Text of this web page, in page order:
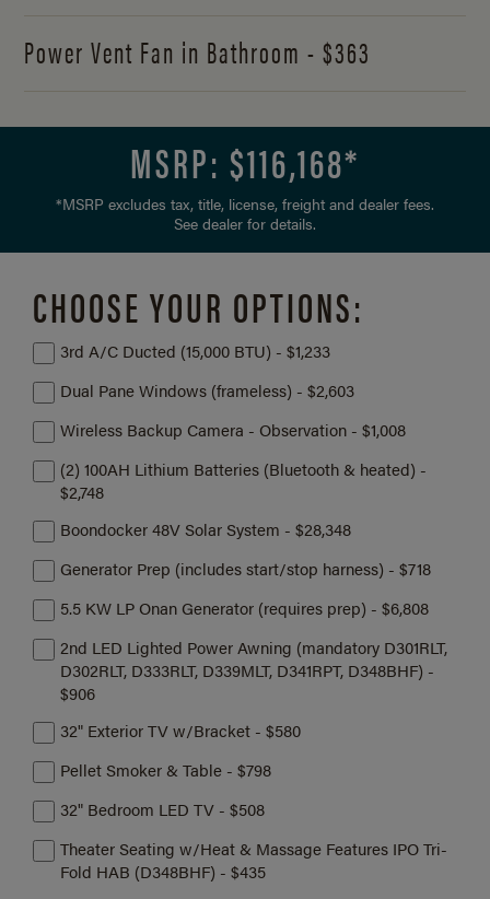
Power Vent Fan in Bathroom - $363
MSRP: $116,168*
*MSRP excludes tax, title, license, freight and dealer fees.
See dealer for details.
CHOOSE YOUR OPTIONS:
3rd A/C Ducted (15,000 BTU) - $1,233
Dual Pane Windows (frameless) - $2,603
Wireless Backup Camera - Observation - $1,008
(2) 100AH Lithium Batteries (Bluetooth & heated) -
$2,748
Boondocker 48V Solar System - $28,348
Generator Prep (includes start/stop harness) - $718
5.5 KW LP Onan Generator (requires prep) - $6,808
2nd LED Lighted Power Awning (mandatory D301RLT,
D302RLT, D333RLT, D339MLT, D341RPT, D348BHF) -
$906
32" Exterior TV w/Bracket - $580
Pellet Smoker & Table - $798
32" Bedroom LED TV - $508
Theater Seating w/Heat & Massage Features IPO Tri-
Fold HAB (D348BHF) - $435